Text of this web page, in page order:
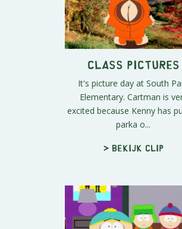
Class Pictures
It's picture day at South
Elementary. Cartman is
excited because Kenny has
parka o...
> Bekijk clip